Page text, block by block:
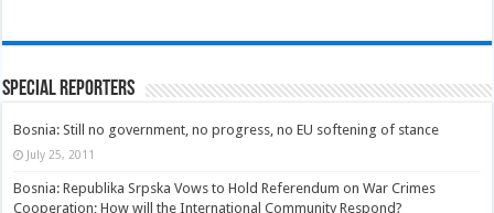
Special Reporters
Bosnia: Still no government, no progress, no EU softening of stance
July 25, 2011
Bosnia: Republika Srpska Vows to Hold Referendum on War Crimes
Cooperation; How will the International Community Respond?